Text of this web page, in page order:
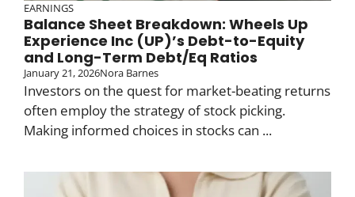
EARNINGS
Balance Sheet Breakdown: Wheels Up
Experience Inc (UP)’s Debt-to-Equity
and Long-Term Debt/Eq Ratios
January 21, 2026Nora Barnes
Investors on the quest for market-beating returns
often employ the strategy of stock picking.
Making informed choices in stocks can ...